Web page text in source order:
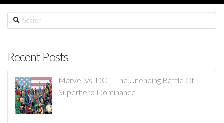
Search
Recent Posts
Marvel Vs. DC – The Unending Battle Of
Superhero Dominance